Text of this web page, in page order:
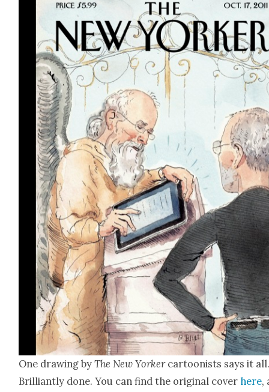
One draw­ing byThe New York­er car­toon­ists says it
Bril­liant­ly done. You can find the orig­i­nal cov­erhere,